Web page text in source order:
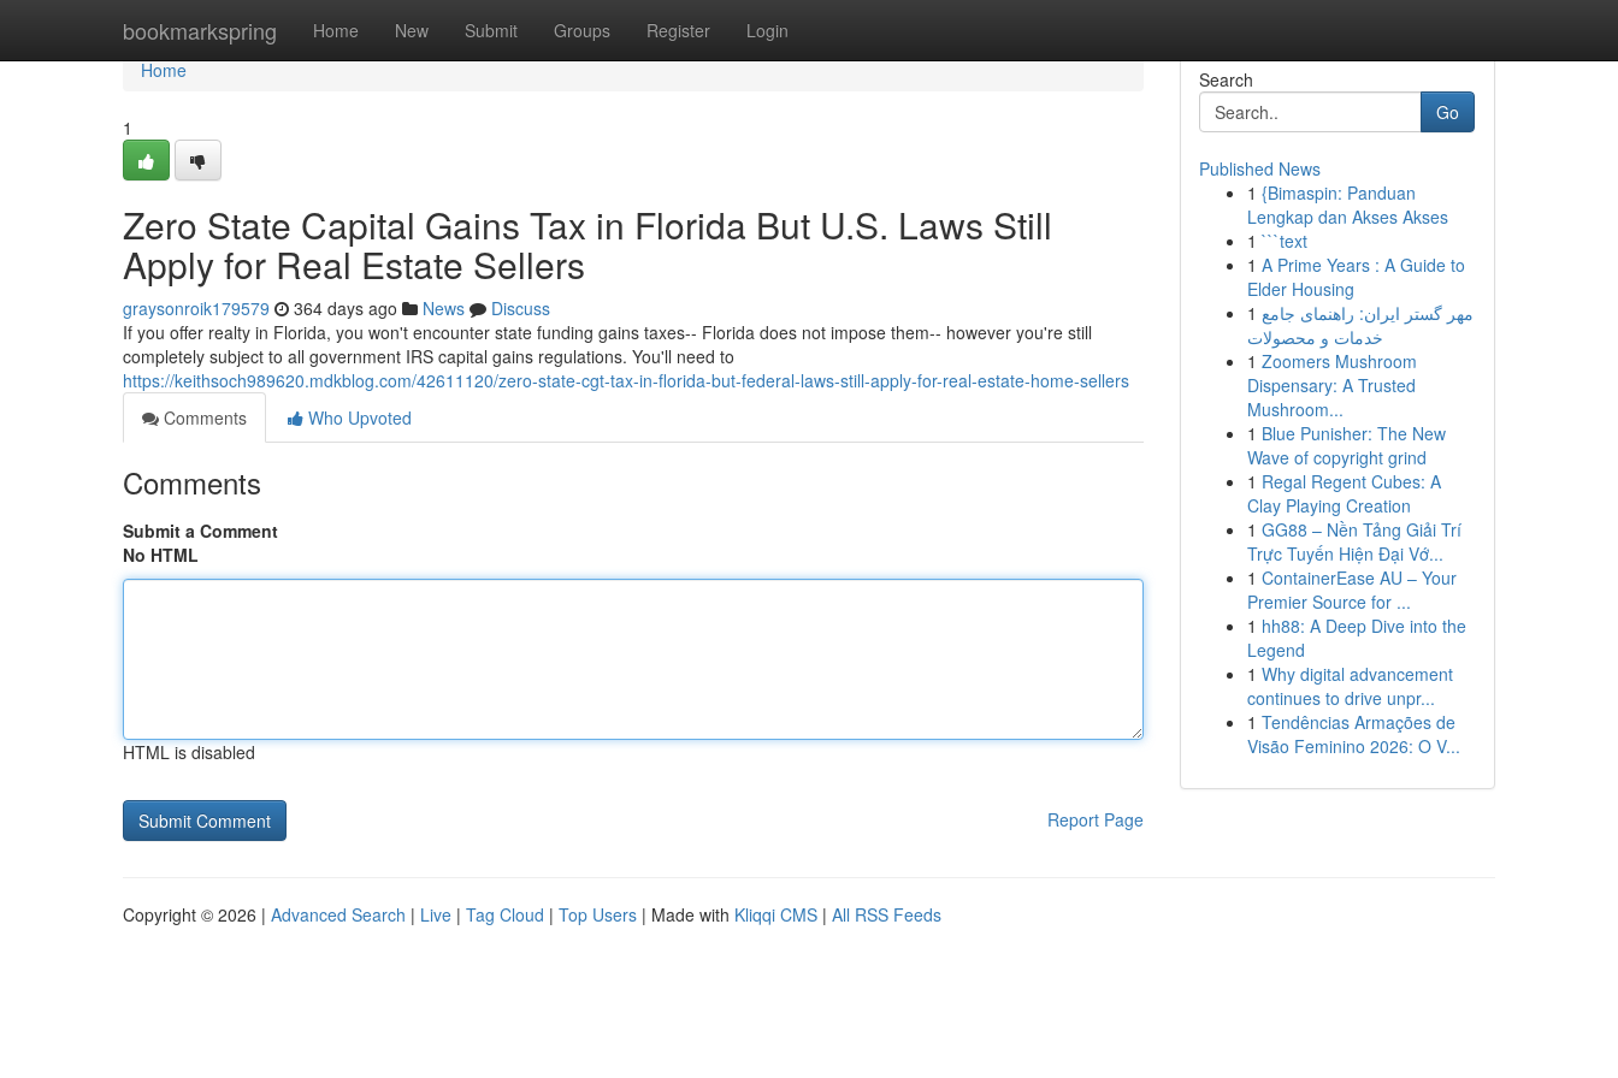
bookmarkspring Home New Submit Groups Register Login
Home
Home
1
Zero State Capital Gains Tax in Florida But U.S. Laws Still
Apply for Real Estate Sellers
graysonroik179579 364 days ago News
Discuss
If you offer realty in Florida, you won't encounter state funding gains taxes-- Florida does not impose them-- however you're still
completely subject to all government IRS capital gains regulations. You'll need to
https://keithsoch989620.mdkblog.com/42611120/zero-state-cgt-tax-in-florida-but-federal-laws-still-apply-for-real-estate-home-sellers
Comments
Who Upvoted
Comments
Submit a Comment
No HTML
HTML is disabled
Report Page
Search
Go
Published News
1 {Bimaspin: Panduan
Lengkap dan Akses Akses
1 ```text
1 A Prime Years : A Guide to
Elder Housing
1 مهر گستر ایران: راهنمای جامع
خدمات و محصولات
1 Zoomers Mushroom
Dispensary: A Trusted
Mushroom...
1 Blue Punisher: The New
Wave of copyright grind
1 Regal Regent Cubes: A
Clay Playing Creation
1 GG88 – Nền Tảng Giải Trí
Trực Tuyến Hiện Đại Vớ...
1 ContainerEase AU – Your
Premier Source for ...
1 hh88: A Deep Dive into the
Legend
1 Why digital advancement
continues to drive unpr...
1 Tendências Armações de
Visão Feminino 2026: O V...
Copyright © 2026 | Advanced Search | Live | Tag Cloud | Top Users | Made with Kliqqi CMS | All RSS Feeds